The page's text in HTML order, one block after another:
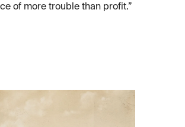
of more trouble than profit.”